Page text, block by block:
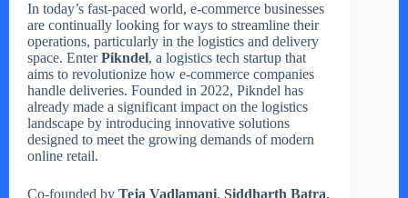
In today’s fast-paced world, e-commerce businesses
are continually looking for ways to streamline their
operations, particularly in the logistics and delivery
space. EnterPikndel, a logistics tech startup that
aims to revolutionize how e-commerce companies
handle deliveries. Founded in 2022, Pikndel has
already made a significant impact on the logistics
landscape by introducing innovative solutions
designed to meet the growing demands of modern
online retail.
Co-founded by Teja Vadlamani, Siddharth Batra,